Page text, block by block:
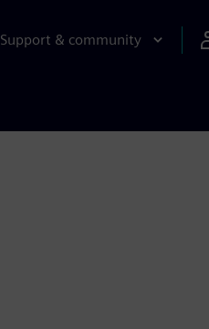
Support & community